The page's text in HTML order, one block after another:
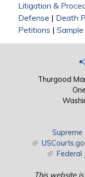
Litigation &
Defense | Death
Petitions |
Thurgood
(link is external)
(link is
Federal
This website